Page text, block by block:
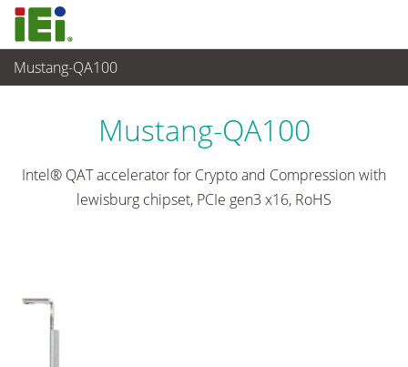
Mustang-QA100
Networking and Servers
Mustang-QA100
Intel® QAT accelerator for Crypto and Compression with
lewisburg chipset, PCIe gen3 x16, RoHS